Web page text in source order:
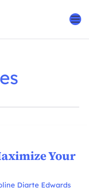
Your
Diarte Edwards